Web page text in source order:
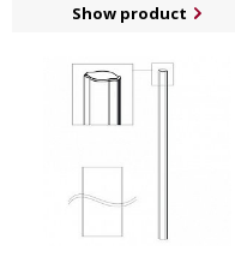
Show product